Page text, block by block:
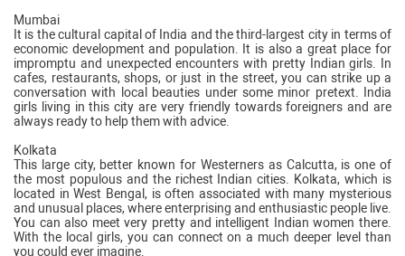
Mumbai
It is the cultural capital of India and the third-largest city in terms of
economic development and population. It is also a great place for
impromptu and unexpected encounters with pretty Indian girls. In
cafes, restaurants, shops, or just in the street, you can strike up a
conversation with local beauties under some minor pretext. India
girls living in this city are very friendly towards foreigners and are
always ready to help them with advice.
Kolkata
This large city, better known for Westerners as Calcutta, is one of
the most populous and the richest Indian cities. Kolkata, which is
located in West Bengal, is often associated with many mysterious
and unusual places, where enterprising and enthusiastic people live.
You can also meet very pretty and intelligent Indian women there.
With the local girls, you can connect on a much deeper level than
you could ever imagine.